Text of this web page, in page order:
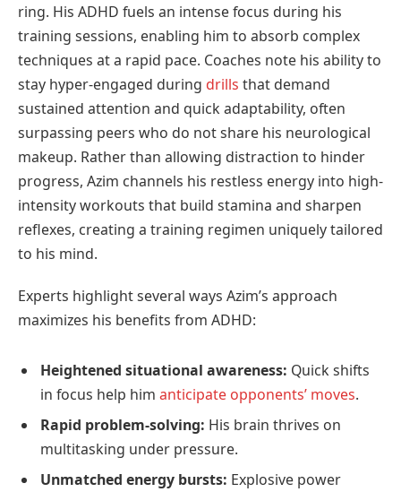
ring. His ADHD fuels an intense focus during his
training sessions, enabling him to absorb complex
techniques at a rapid pace. Coaches note his ability to
stay hyper-engaged during drills that demand
sustained attention and quick adaptability, often
surpassing peers who do not share his neurological
makeup. Rather than allowing distraction to hinder
progress, Azim channels his restless energy into high-
intensity workouts that build stamina and sharpen
reflexes, creating a training regimen uniquely tailored
to his mind.
Experts highlight several ways Azim’s approach
maximizes his benefits from ADHD:
Heightened situational awareness: Quick shifts
in focus help him anticipate opponents’ moves.
Rapid problem-solving: His brain thrives on
multitasking under pressure.
Unmatched energy bursts: Explosive power